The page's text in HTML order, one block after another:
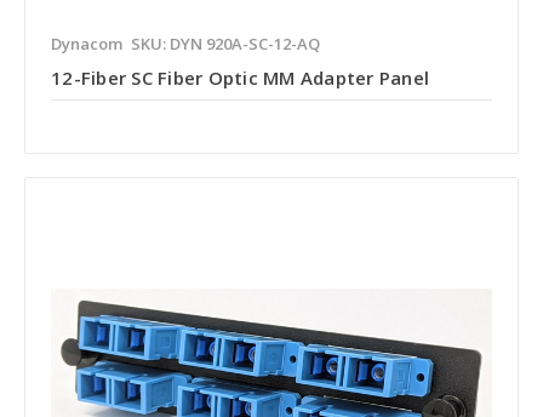
Dynacom SKU: DYN 920A-SC-12-AQ
12-Fiber SC Fiber Optic MM Adapter Panel